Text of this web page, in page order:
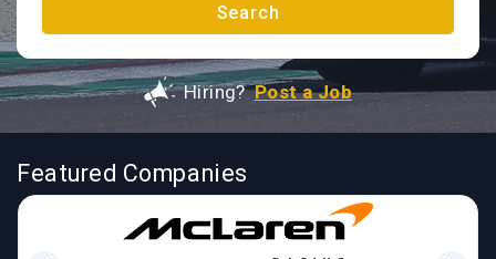
Search
Hiring? Post a Job
Featured Companies